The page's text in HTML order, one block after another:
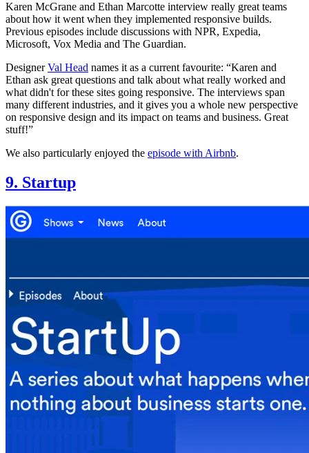
Karen McGrane and Ethan Marcotte interview really great teams
about how it went when they implemented responsive builds.
Previous episodes include discussions with NPR, Expedia,
Microsoft, Vox Media and The Guardian.
DesignerVal Head names it as a current favourite: “Karen and
Ethan ask great questions and talk about what really worked and
what didn't for these sites going responsive. The interviews span
many different industries, and it gives you a whole new perspective
on responsive design and its impact on teams and business. Great
stuff!”
We also particularly enjoyed the episode with Airbnb.
9. Startup